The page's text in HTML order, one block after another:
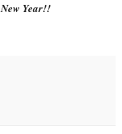
Year!!